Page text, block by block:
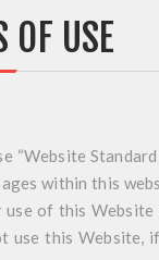
OF USE
“Website
within this
of this
use this